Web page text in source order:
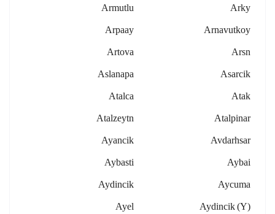
Arky
Armutlu
Arnavutkoy
Arpaay
Arsn
Artova
Asarcik
Aslanapa
Atak
Atalca
Atalpinar
Atalzeytn
Avdarhsar
Ayancik
Aybai
Aybasti
Aycuma
Aydincik
Aydincik (y)
Ayel